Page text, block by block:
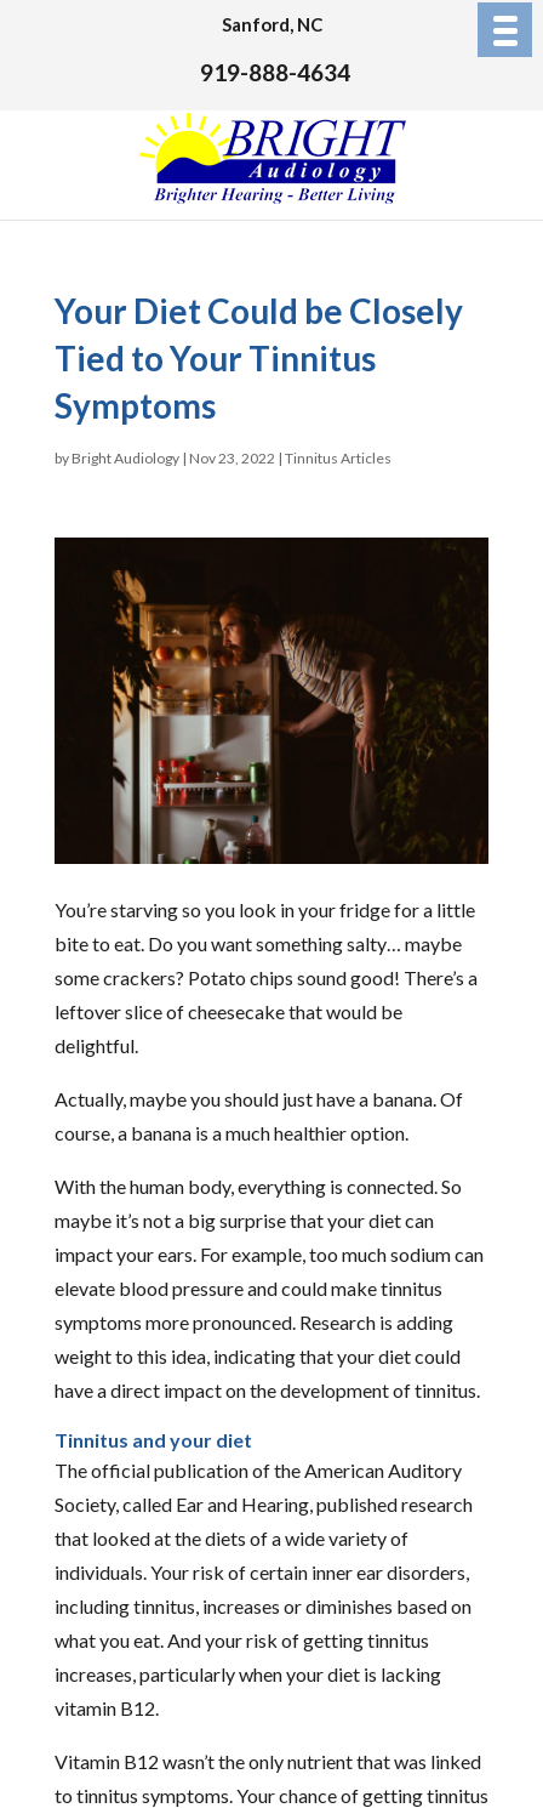
Sanford, NC
919-888-4634
Your Diet Could be Closely
Tied to Your Tinnitus
Symptoms
by Bright Audiology| Nov 23, 2022 | Tinnitus Articles
You’re starving so you look in your fridge for a little
bite to eat. Do you want something salty… maybe
some crackers? Potato chips sound good! There’s a
leftover slice of cheesecake that would be
delightful.
Actually, maybe you should just have a banana. Of
course, a banana is a much healthier option.
With the human body, everything is connected. So
maybe it’s not a big surprise that your diet can
impact your ears. For example, too much sodium can
elevate blood pressure and could make tinnitus
symptoms more pronounced. Research is adding
weight to this idea, indicating that your diet could
have a direct impact on the development of tinnitus.
Tinnitus and your diet
The official publication of the American Auditory
Society, called Ear and Hearing, published research
that looked at the diets of a wide variety of
individuals. Your risk of certain inner ear disorders,
including tinnitus, increases or diminishes based on
what you eat. And your risk of getting tinnitus
increases, particularly when your diet is lacking
vitamin B12.
Vitamin B12 wasn’t the only nutrient that was linked
to tinnitus symptoms. Your chance of getting tinnitus